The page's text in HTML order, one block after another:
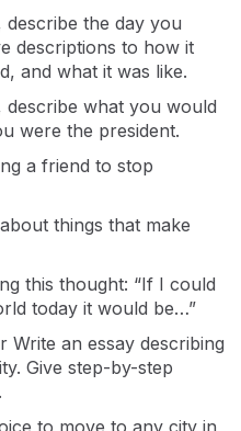
the day you
descriptions to how it
and what it was like.
what you would
were the president.
a friend to stop
things that make
this thought: “If I could
today it would be…”
an essay describing
Give step-by-step
to move to any city in